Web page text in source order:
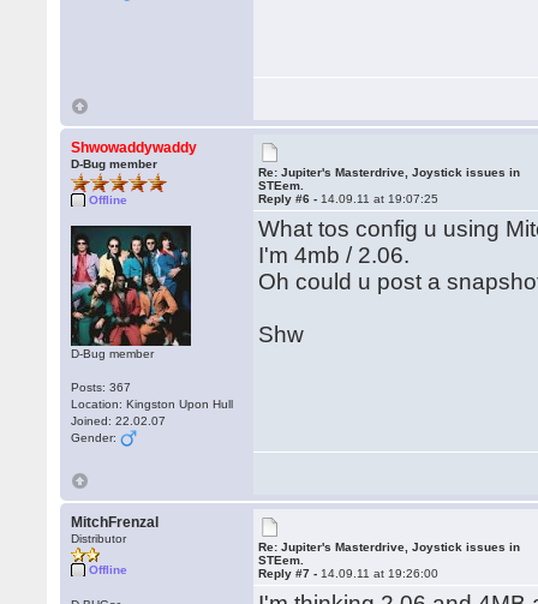
Shwowaddywaddy
D-Bug member
Offline
D-Bug member
Posts: 367
Location: Kingston Upon Hull
Joined: 22.02.07
Gender:
Re: Jupiter's Masterdrive, Joystick issues in
STEem.
Reply #6 - 14.09.11 at 19:07:25
What tos config u using
I'm 4mb / 2.06.
Oh could u post a
Shw
MitchFrenzal
Distributor
Offline
Re: Jupiter's Masterdrive, Joystick issues in
STEem.
Reply #7 - 14.09.11 at 19:26:00